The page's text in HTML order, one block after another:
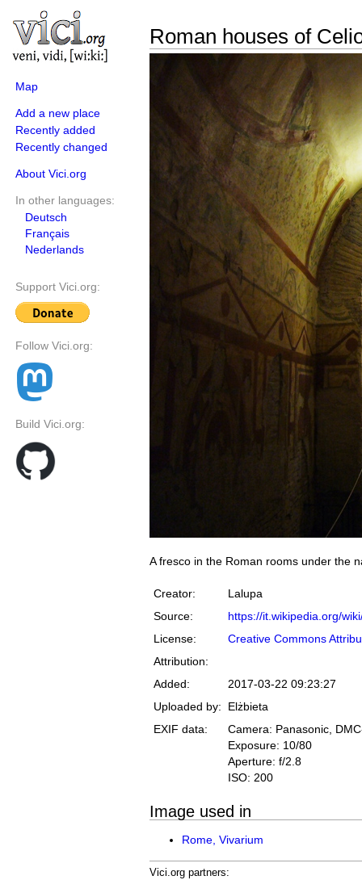
Map
Add a new place
Recently added
Recently changed
About Vici.org
In other languages:
Deutsch
Français
Nederlands
Support Vici.org:
Follow Vici.org:
Build Vici.org:
Roman houses of
A fresco in the Roman rooms under the
Creator:
Lalupa
Source:
https://it.wikipedia.org/
License:
Creative Commons
Attribution:
Added:
2017-03-22 09:23:27
Uploaded by:
Elżbieta
EXIF data:
Camera: Panasonic,
Exposure: 10/80
Aperture: f/2.8
ISO: 200
Image used in
Rome, Vivarium
Vici.org partners: